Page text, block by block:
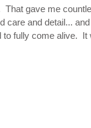
That gave me
care and detail... and
fully come alive.  It